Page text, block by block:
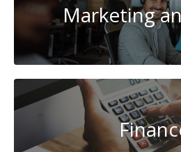
Marketing